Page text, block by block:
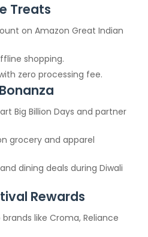
Treats
on Amazon Great Indian
shopping.
zero processing fee.
Big Billion Days and partner
grocery and apparel
dining deals during Diwali
Rewards
like Croma, Reliance